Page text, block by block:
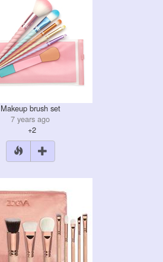
Makeup brush set
7 years ago
+2